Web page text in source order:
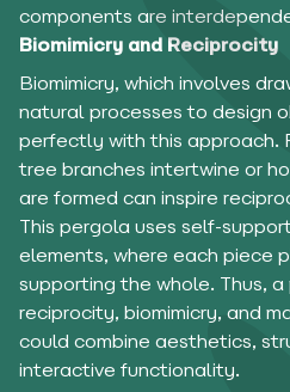
components are
Biomimicry and Reciprocity
Biomimicry, which involves
natural processes to design
perfectly with this approach.
tree branches intertwine or
are formed can inspire
This pergola uses self-
elements, where each piece
supporting the whole. Thus,
reciprocity, biomimicry, and
could combine aesthetics,
interactive functionality.